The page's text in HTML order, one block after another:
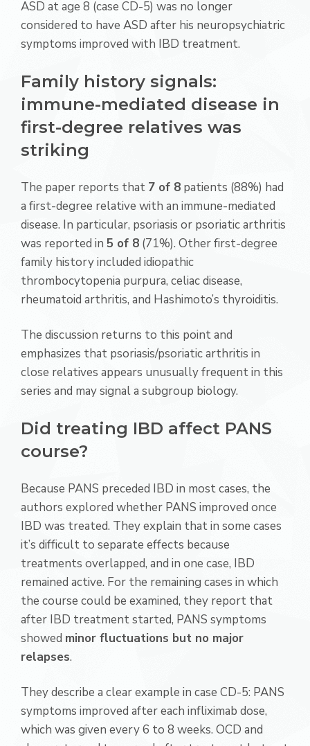
ASD at age 8 (case CD-5) was no longer
considered to have ASD after his neuropsychiatric
symptoms improved with IBD treatment.
Family history signals:
immune-mediated disease in
first-degree relatives was
striking
The paper reports that 7 of 8 patients (88%) had
a first-degree relative with an immune-mediated
disease. In particular, psoriasis or psoriatic arthritis
was reported in 5 of 8 (71%). Other first-degree
family history included idiopathic
thrombocytopenia purpura, celiac disease,
rheumatoid arthritis, and Hashimoto’s thyroiditis.
The discussion returns to this point and
emphasizes that psoriasis/psoriatic arthritis in
close relatives appears unusually frequent in this
series and may signal a subgroup biology.
Did treating IBD affect PANS
course?
Because PANS preceded IBD in most cases, the
authors explored whether PANS improved once
IBD was treated. They explain that in some cases
it’s difficult to separate effects because
treatments overlapped, and in one case, IBD
remained active. For the remaining cases in which
the course could be examined, they report that
after IBD treatment started, PANS symptoms
showed minor fluctuations but no major
relapses.
They describe a clear example in case CD-5: PANS
symptoms improved after each infliximab dose,
which was given every 6 to 8 weeks. OCD and